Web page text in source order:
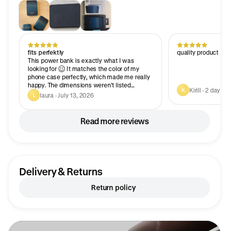
fits perfektly
This power bank is exactly what I was
looking for 😊 It matches the color of my
phone case perfectly, which made me really
happy. The dimensions weren’t listed
anywhere online, so I’m adding them for
those who care about aesthetics and size. In
the photos, it was only shown with an iPhone
17 Pro, and I have an iPhone 17 Air, so I
wasn’t sure how it would look – here are the
L laura · July 13, 2026
quality product
K Kirill · 2 days
Read more reviews
Delivery & Returns
Return policy